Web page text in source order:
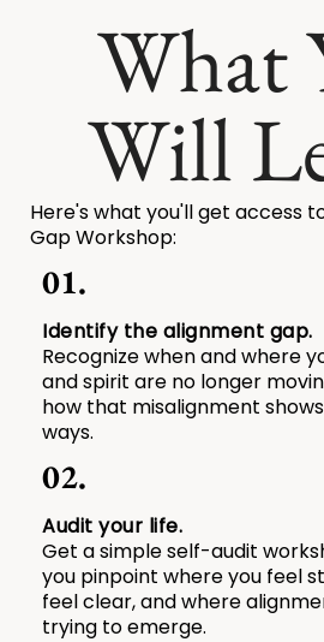
What
Will
Here's what you'll get access
Gap Workshop:
01.
Identify the alignment gap.
Recognize when and where
and spirit are no longer
how that misalignment
ways.
02.
Audit your life.
Get a simple self-audit
you pinpoint where you feel
feel clear, and where
trying to emerge.